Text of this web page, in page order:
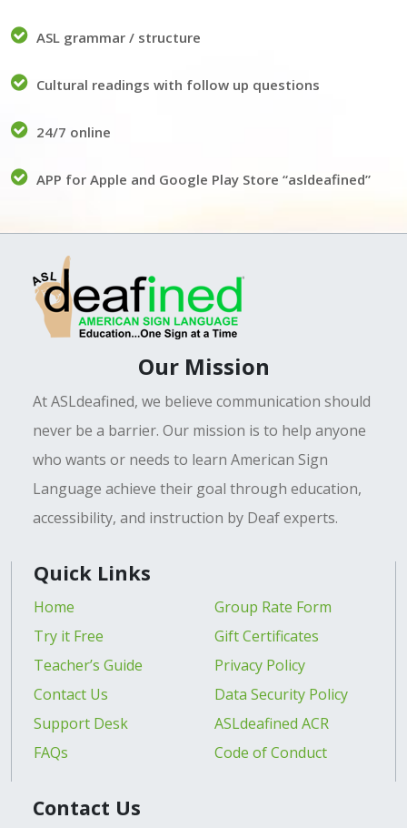
ASL grammar / structure
Cultural readings with follow up questions
24/7 online
APP for Apple and Google Play Store “asldeafined”
Our Mission
At ASLdeafined, we believe communication should
never be a barrier. Our mission is to help anyone
who wants or needs to learn American Sign
Language achieve their goal through education,
accessibility, and instruction by Deaf experts.
Quick Links
Home
Try it Free
Teacher’s Guide
Contact Us
Support Desk
FAQs
Group Rate Form
Gift Certificates
Privacy Policy
Data Security Policy
ASLdeafined ACR
Code of Conduct
Contact Us